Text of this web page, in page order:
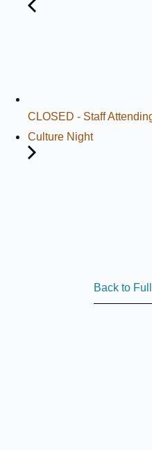
CLOSED - Staff
Culture Night
Back to